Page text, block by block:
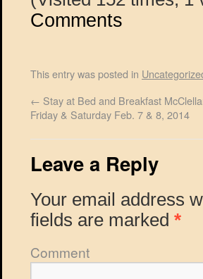
Comments
This entry was posted in
← Stay at Bed and Breakfast
Friday & Saturday Feb. 7 & 8, 2014
Leave a Reply
Your email address
fields are marked *
Comment